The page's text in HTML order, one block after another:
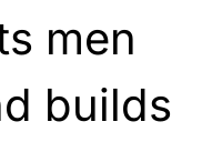
men
builds